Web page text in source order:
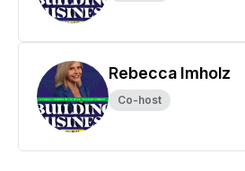
Rebecca Imholz
Co-host